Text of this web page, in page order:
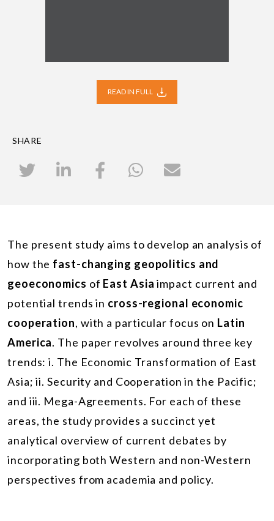
READ IN FULL
SHARE
The present study aims to develop an analysis of
how the fast-changing geopolitics and
geoeconomics of East Asia impact current and
potential trends in cross-regional economic
cooperation, with a particular focus on Latin
America. The paper revolves around three key
trends: i. The Economic Transformation of East
Asia; ii. Security and Cooperation in the Pacific;
and iii. Mega-Agreements. For each of these
areas, the study provides a succinct yet
analytical overview of current debates by
incorporating both Western and non-Western
perspectives from academia and policy.